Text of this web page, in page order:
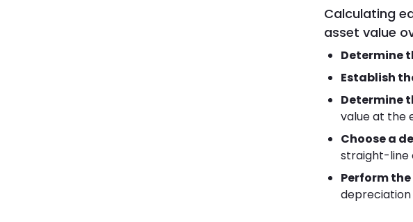
Calculating
asset value
Determine
Establish
Determine
value at the
Choose a
straight-line
Perform
depreciation